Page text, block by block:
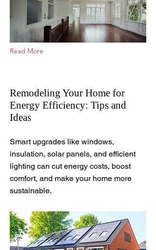
Read More
Remodeling Your Home for
Energy Efficiency: Tips and
Ideas
Smart upgrades like windows,
insulation, solar panels, and efficient
lighting can cut energy costs, boost
comfort, and make your home more
sustainable.